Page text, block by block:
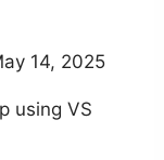
14, 2025
using VS